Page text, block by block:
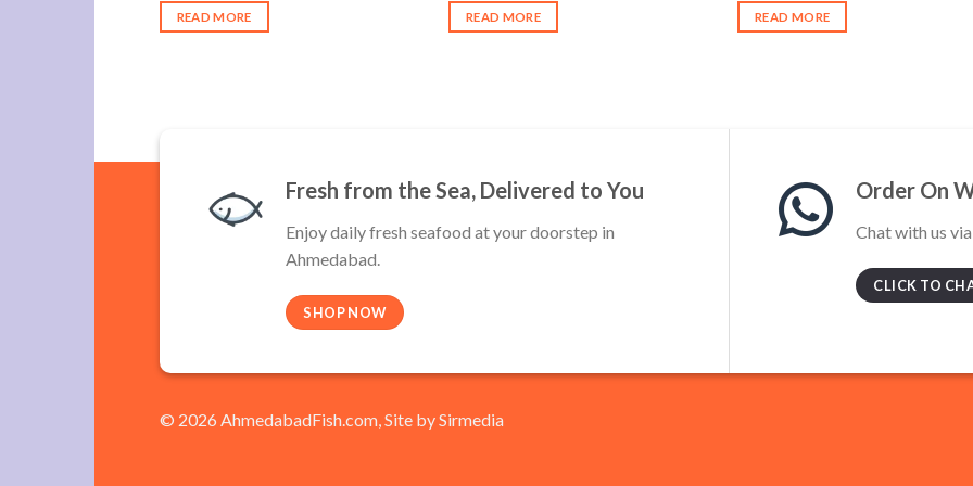
was:
₹400.00.
READ MORE
was:
₹750.00.
READ MORE
was:
₹400.00.
READ MORE
Fresh from the Sea, Delivered to You
Enjoy daily fresh seafood at your doorstep in
Ahmedabad.
SHOP NOW
Order On
Chat with us
CLICK TO
© 2026 AhmedabadFish.com, Site bySirmedia